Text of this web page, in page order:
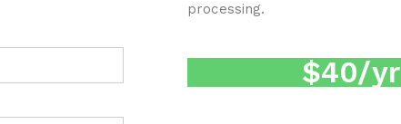
processing.
$40/yr